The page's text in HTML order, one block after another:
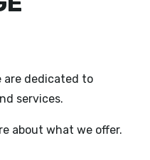
are dedicated to
services.
about what we offer.